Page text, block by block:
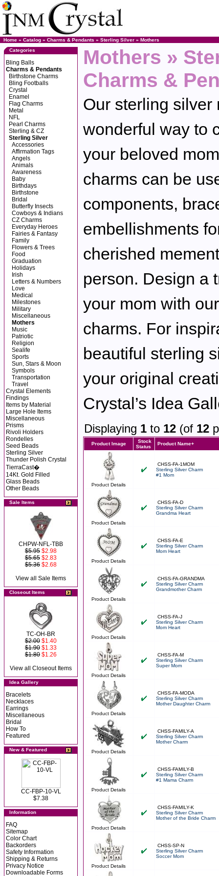
Home » Catalog » Charms & Pendants » Sterling Silver » Mothers
Categories
Bling Balls
Charms & Pendants
Birthstone Charms
Bling Footballs
Crystal
Enamel
Flag Charms
Metal
NFL
Pearl Charms
Sterling & CZ
Sterling Silver
Accessories
Affirmation Tags
Angels
Animals
Awareness
Baby
Birthdays
Birthstone
Bridal
Butterfly Insects
Cowboys & Indians
CZ Charms
Everyday Heroes
Fairies & Fantasy
Family
Flowers & Trees
Food
Graduation
Holidays
Irish
Letters & Numbers
Love
Medical
Milestones
Military
Miscellaneous
Mothers
Music
Patriotic
Religion
Sealife
Sports
Sun, Stars & Moon
Symbols
Transportation
Travel
Crystal Elements
Findings
Items by Material
Large Hole Items
Miscellaneous
Prisms
Rivoli Holders
Rondelles
Seed Beads
Sterling Silver
Thunder Polish Crystal
TierraCast�
14Kt. Gold Filled
Glass Beads
Other Beads
Sale Items
CHPW-NFL-TBB
$5.95 $2.98
$5.65 $2.83
$5.36 $2.68
View all Sale Items
Closeout Items
TC-OH-BR
$2.00 $1.40
$1.90 $1.33
$1.80 $1.26
View all Closeout Items
Idea Gallery
Bracelets
Necklaces
Earrings
Miscellaneous
Bridal
How To
Featured
New & Featured
CC-FBP-10-VL
$7.38
Information
FAQ
Sitemap
Color Chart
Backorders
Safety Information
Shipping & Returns
Privacy Notice
Downloadable Forms
Mothers »
Charms &
Our sterling silver
wonderful way to
your beloved
charms can be
components,
embellishments
cherished
person. Design a
your mom with
charms. For
beautiful sterling
your original
Crystal’s Idea
Displaying 1 to 12 (of 12
Product Image
Stock
Status
Product Name+
Product Details
CHSS-FA-1MOM
Sterling Silver Charm
#1 Mom
Product Details
CHSS-FA-D
Sterling Silver Charm
Grandma Heart
Product Details
CHSS-FA-E
Sterling Silver Charm
Mom Heart
Product Details
CHSS-FA-GRANDMA
Sterling Silver Charm
Grandmother Charm
Product Details
CHSS-FA-J
Sterling Silver Charm
Mom Heart
Product Details
CHSS-FA-M
Sterling Silver Charm
Super Mom
Product Details
CHSS-FA-MODA
Sterling Silver Charm
Mother Daughter Charm
Product Details
CHSS-FAMILY-A
Sterling Silver Charm
Mother Charm
Product Details
CHSS-FAMILY-B
Sterling Silver Charm
#1 Mama Charm
Product Details
CHSS-FAMILY-K
Sterling Silver Charm
Mother of the Bride Charm
Product Details
CHSS-SP-N
Sterling Silver Charm
Soccer Mom